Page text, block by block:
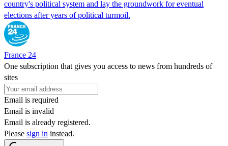
country's political system and lay the groundwork for eventual
elections after years of political turmoil.
France 24
One subscription that gives you access to news from hundreds of
sites
Email is required
Email is invalid
Email is already registered.
Please sign in instead.